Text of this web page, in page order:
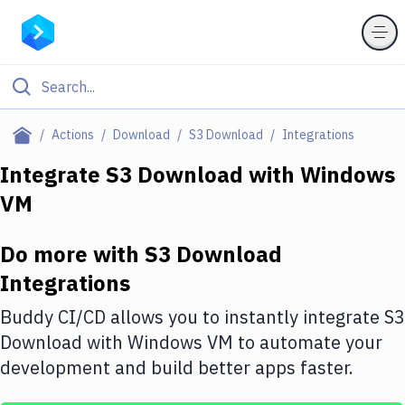
Actions Download S3 Download Integrations
Filter By Category
Deploy to Server
Amazon Web Services
DigitalOcean
Google Cloud Platform
Build Actions
Integrate S3 Download with Windows
VM
Do more with S3 Download
Integrations
Buddy CI/CD allows you to instantly integrate S3
Download with Windows VM to automate your
development and build better apps faster.